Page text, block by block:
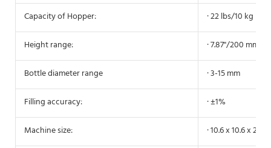
Capacity of Hopper: · 22 lbs/10 kg
Height range: · 7.87"/200 mm
Bottle diameter range · 3-15 mm
Filling accuracy: · ±1%
Machine size: · 10.6 x 10.6 x